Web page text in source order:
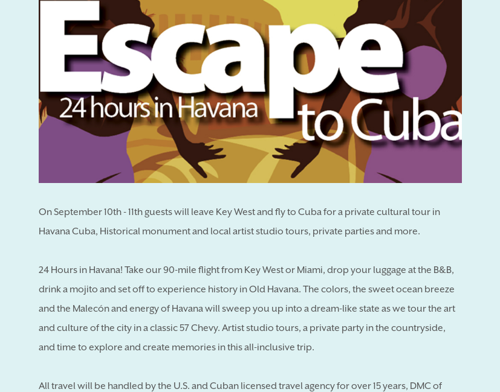
On September 10th - 11th guests will leave Key West and fly to Cuba for a private cultural tour in
Havana Cuba, Historical monument and local artist studio tours, private parties and more.
24 Hours in Havana! Take our 90-mile flight from Key West or Miami, drop your luggage at the B&B,
drink a mojito and set off to experience history in Old Havana. The colors, the sweet ocean breeze
and the Malecón and energy of Havana will sweep you up into a dream-like state as we tour the art
and culture of the city in a classic 57 Chevy. Artist studio tours, a private party in the countryside,
and time to explore and create memories in this all-inclusive trip.
All travel will be handled by the U.S. and Cuban licensed travel agency for over 15 years, DMC of